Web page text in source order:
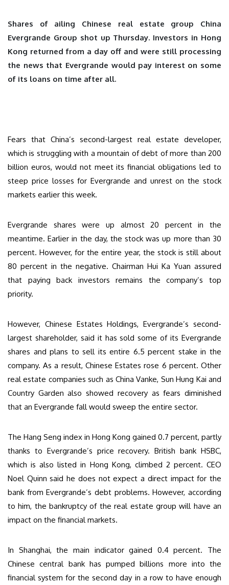
Shares of ailing Chinese real estate group China
Evergrande Group shot up Thursday. Investors in Hong
Kong returned from a day off and were still processing
the news that Evergrande would pay interest on some
of its loans on time after all.
Fears that China’s second-largest real estate developer,
which is struggling with a mountain of debt of more than 200
billion euros, would not meet its financial obligations led to
steep price losses for Evergrande and unrest on the stock
markets earlier this week.
Evergrande shares were up almost 20 percent in the
meantime. Earlier in the day, the stock was up more than 30
percent. However, for the entire year, the stock is still about
80 percent in the negative. Chairman Hui Ka Yuan assured
that paying back investors remains the company’s top
priority.
However, Chinese Estates Holdings, Evergrande’s second-
largest shareholder, said it has sold some of its Evergrande
shares and plans to sell its entire 6.5 percent stake in the
company. As a result, Chinese Estates rose 6 percent. Other
real estate companies such as China Vanke, Sun Hung Kai and
Country Garden also showed recovery as fears diminished
that an Evergrande fall would sweep the entire sector.
The Hang Seng index in Hong Kong gained 0.7 percent, partly
thanks to Evergrande’s price recovery. British bank HSBC,
which is also listed in Hong Kong, climbed 2 percent. CEO
Noel Quinn said he does not expect a direct impact for the
bank from Evergrande’s debt problems. However, according
to him, the bankruptcy of the real estate group will have an
impact on the financial markets.
In Shanghai, the main indicator gained 0.4 percent. The
Chinese central bank has pumped billions more into the
financial system for the second day in a row to have enough